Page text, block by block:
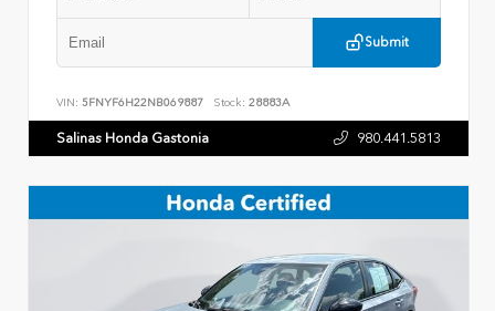
Submit
VIN: 5FNYF6H22NB069887 Stock: 28883A
Salinas Honda Gastonia 980.441.5813